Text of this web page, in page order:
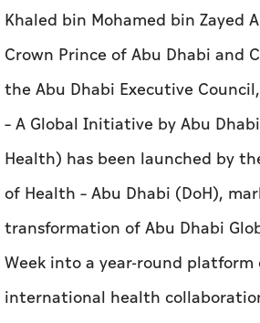
Khaled bin Mohamed bin Zayed
Crown Prince of Abu Dhabi and
the Abu Dhabi Executive
– A Global Initiative by Abu
Health) has been launched by
of Health – Abu Dhabi (DoH),
transformation of Abu Dhabi
Week into a year-round platform
international health